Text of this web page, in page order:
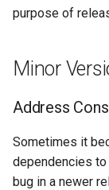
s
a
h
i
Wireless
Virtualization
VPN Tunnels
Tenancy
Contacts
Upgrading NetBox
Error Reporting
Plugins
Date & Time
Miscellaneous
Development
VPN
Wireless
Merge the
Release)
Patch Releases
Notify netbox-
Project of Any
Changes
Version 3.1
Version 3.0
Version 2.11
Version 2.10
Version 2.9
purpose of
Minor
Address
Sometimes it
dependencies to
bug in a newer